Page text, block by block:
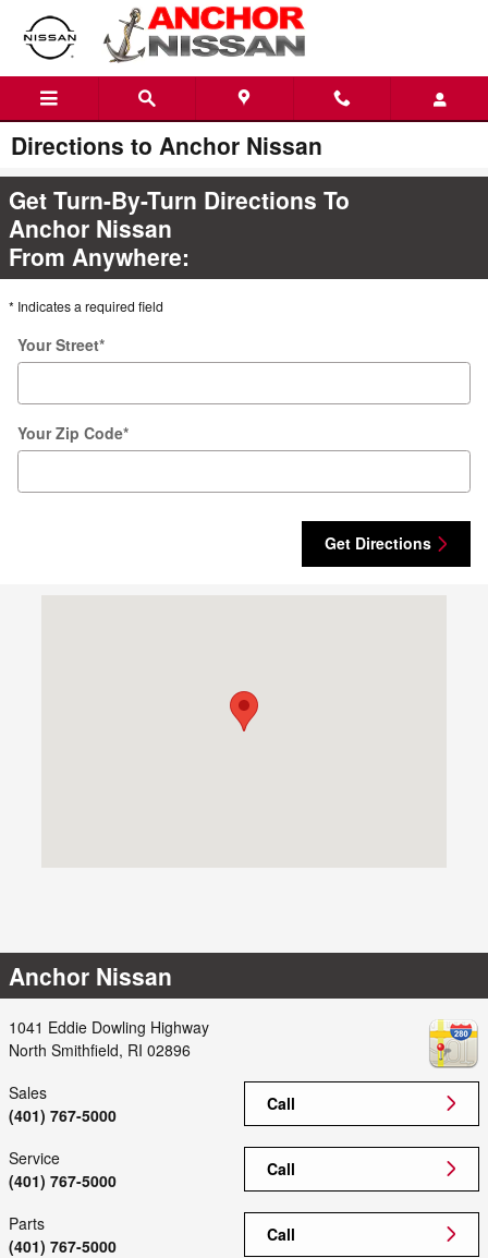
Skip to main content
Directions to Anchor Nissan
Get Turn-By-Turn Directions To
Anchor Nissan
From Anywhere:
* Indicates a required field
Your Street*
Your Zip Code*
Get Directions
Anchor Nissan
1041 Eddie Dowling Highway
North Smithfield, RI 02896
Call
Sales
(401) 767-5000
Call
Service
(401) 767-5000
Call
Parts
(401) 767-5000